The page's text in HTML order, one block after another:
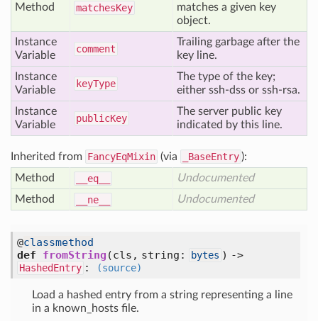
Method matchesKey
matches a given key
object.
Instance
Variable
comment
Trailing garbage after the
key line.
Instance
Variable
keyType
The type of the key;
either ssh-dss or ssh-rsa.
Instance
Variable
publicKey
The server public key
indicated by this line.
Inherited from FancyEqMixin (via _BaseEntry ):
Method
__eq__
Undocumented
Method
__ne__ Undocumented
@classmethod
def
fromString (cls, string: bytes ) ->
HashedEntry : (source)
Load a hashed entry from a string representing a line
in a known_hosts file.